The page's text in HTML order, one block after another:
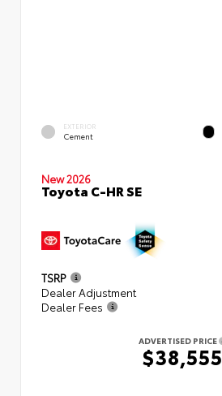
EXTERIOR
Cement
New 2026
Toyota C-HR SE
TSRP
Dealer Adjustment
Dealer Fees
ADVERTISED PRICE
$38,555